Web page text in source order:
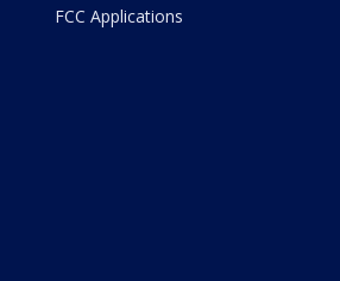
FCC Applications